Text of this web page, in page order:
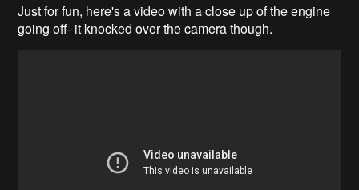
Just for fun, here's a video with a close up of the engine
going off- it knocked over the camera though.